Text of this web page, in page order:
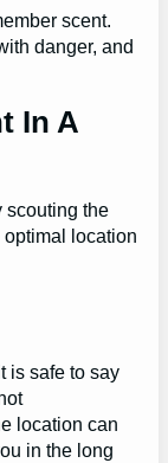
scent.
danger, and
In A
scouting the
location
is safe to say
location can
in the long